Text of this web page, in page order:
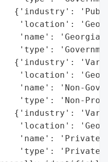
{'industry':
'location':
'name':
'type':
{'industry':
'location':
'name': 'Non-
'type': 'Non-
{'industry':
'location':
'name': 'Private
'type': 'Private